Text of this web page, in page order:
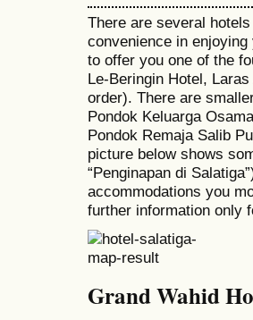
There are several
convenience in
to offer you one of the
Le-Beringin Hotel,
order). There are
Pondok Keluarga
Pondok Remaja Salib
picture below shows
“Penginapan di
accommodations you
further information only
Grand Wahid